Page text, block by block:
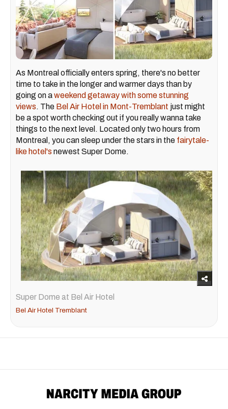
As Montreal officially enters spring, there's no better
time to take in the longer and warmer days than by
going on aweekend getaway with some stunning
views. The Bel Air Hotel in Mont-Tremblant just might
be a spot worth checking out if you really wanna take
things to the next level. Located only two hours from
Montreal, you can sleep under the stars in the fairytale-
like hotel's newest Super Dome.
Super Dome at Bel Air Hotel
Bel Air Hotel Tremblant